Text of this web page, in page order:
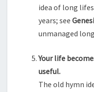
idea of long
years; see
unmanaged
Your life
useful.
The old hymn